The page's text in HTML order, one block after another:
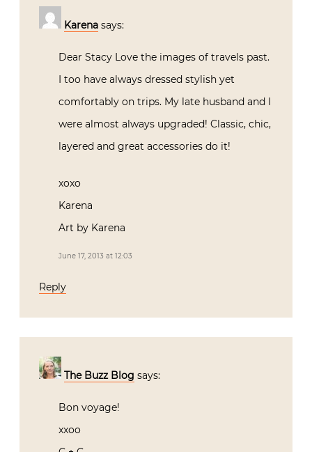
Karena says:
Dear Stacy Love the images of travels past.
I too have always dressed stylish yet
comfortably on trips. My late husband and I
were almost always upgraded! Classic, chic,
layered and great accessories do it!
xoxo
Karena
Art by Karena
June 17, 2013 at 12:03
Reply
The Buzz Blog says:
Bon voyage!
xxoo